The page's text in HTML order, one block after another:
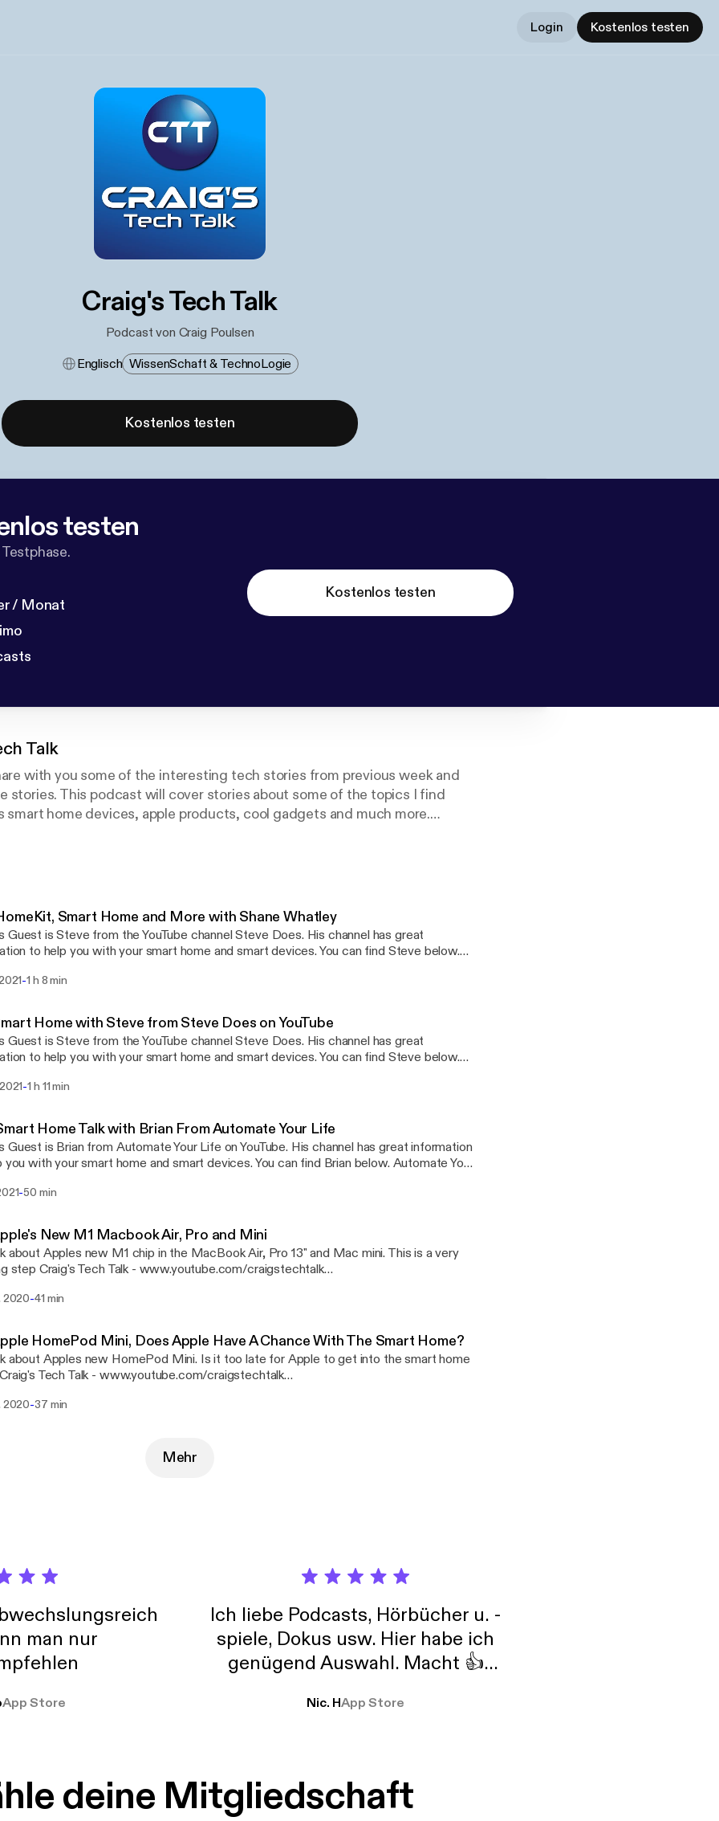
Login Kostenlos testen
Craig's Tech Talk
Podcast von Craig Poulsen
Englisch Wissen​schaft & Techno​logie
Kostenlos testen
testen
/ Monat
Kostenlos testen
Talk
with you some of the interesting tech stories from previous week and
stories. This podcast will cover stories about some of the topics I find
smart home devices, apple products, cool gadgets and much more.
www.youtube.com/craigstechtalk
Smart Home and More with Shane Whatley
Guest is Steve from the YouTube channel Steve Does. His channel has great
to help you with your smart home and smart devices. You can find Steve below.
stevedoes] Instagram - Shanecreates Craig's Tech Talk -
www.craigpoulsen.com [http://www.craigpoulsen.com] Twitter - @craigpoulsen
-1 h 8 min
Home with Steve from Steve Does on YouTube
Guest is Steve from the YouTube channel Steve Does. His channel has great
to help you with your smart home and smart devices. You can find Steve below.
Craig's Tech Talk - www.youtube.com/craigstechtalk
[http://www.craigpoulsen.com] Twitter - @craigpoulsen
-1 h 11 min
Home Talk with Brian From Automate Your Life
Guest is Brian from Automate Your Life on YouTube. His channel has great information
with your smart home and smart devices. You can find Brian below. Automate Your
Your Life Twitter - @automateyourlife Craig's Tech Talk -
-50 min
New M1 Macbook Air, Pro and Mini
about Apples new M1 chip in the MacBook Air, Pro 13" and Mac mini. This is a very
craigstechtalk
Twitter - @craigpoulsen Techatorium -
channel/UCa8hsyFVQBmVrdOnwBOiafQ/] Twitter -
2020-41 min
HomePod Mini, Does Apple Have A Chance With The Smart Home?
about Apples new HomePod Mini. Is it too late for Apple to get into the smart home
Twitter - @craigpoulsen Techatorium -
2020-37 min
Mehr
man nur
App Store
Ich liebe Podcasts, Hörbücher u. -
spiele, Dokus usw. Hier habe ich
genügend Auswahl. Macht 👍
Nic. HApp Store
deine Mitgliedschaft